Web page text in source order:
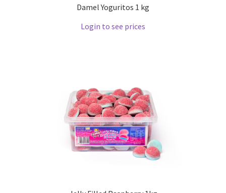
Damel Yoguritos 1 kg
Login to see prices